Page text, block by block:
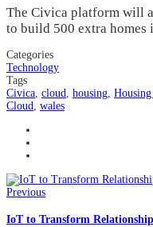
The Civica platform will
to build 500 extra homes
Categories
Technology
Tags
Civica cloud housing
Cloud wales
Previous
IoT to Transform